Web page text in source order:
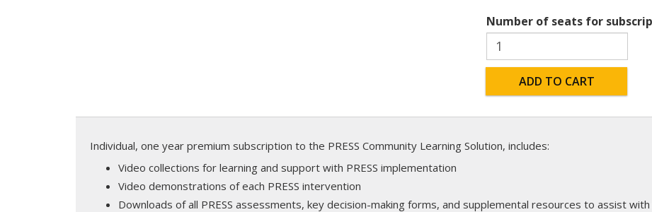
Number of seats for
ADD TO CART
Individual, one year premium subscription to the PRESS Community Learning Solution, includes:
Video collections for learning and support with PRESS implementation
Video demonstrations of each PRESS intervention
Downloads of all PRESS assessments, key decision-making forms, and supplemental resources to assist